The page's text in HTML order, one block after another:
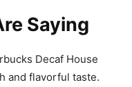
Saying
Decaf House
and flavorful taste.